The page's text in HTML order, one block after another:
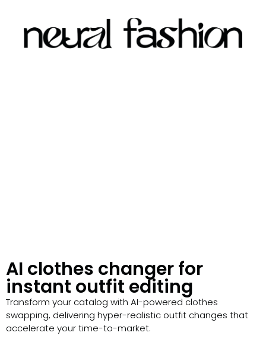
AI clothes changer for
instant outfit editing
Transform your catalog with AI-powered clothes
swapping, delivering hyper-realistic outfit changes that
accelerate your time-to-market.